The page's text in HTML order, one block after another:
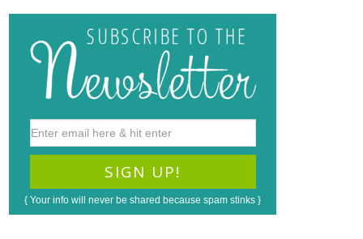
{ Your info will never be shared because spam stinks }